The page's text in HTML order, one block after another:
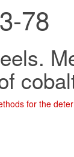
78
for the